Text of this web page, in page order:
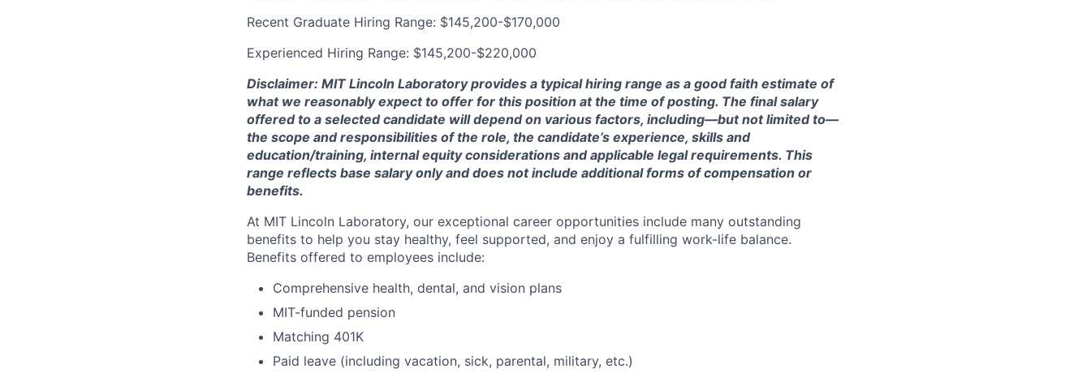
Recent Graduate Hiring Range: $145,200-$170,000
Experienced Hiring Range: $145,200-$220,000
Disclaimer: MIT Lincoln Laboratory provides a typical hiring range as a good faith estimate of
what we reasonably expect to offer for this position at the time of posting. The final salary
offered to a selected candidate will depend on various factors, including—but not limited to—
the scope and responsibilities of the role, the candidate’s experience, skills and
education/training, internal equity considerations and applicable legal requirements. This
range reflects base salary only and does not include additional forms of compensation or
benefits.
At MIT Lincoln Laboratory, our exceptional career opportunities include many outstanding
benefits to help you stay healthy, feel supported, and enjoy a fulfilling work-life balance.
Benefits offered to employees include:
Comprehensive health, dental, and vision plans
MIT-funded pension
Matching 401K
Paid leave (including vacation, sick, parental, military, etc.)